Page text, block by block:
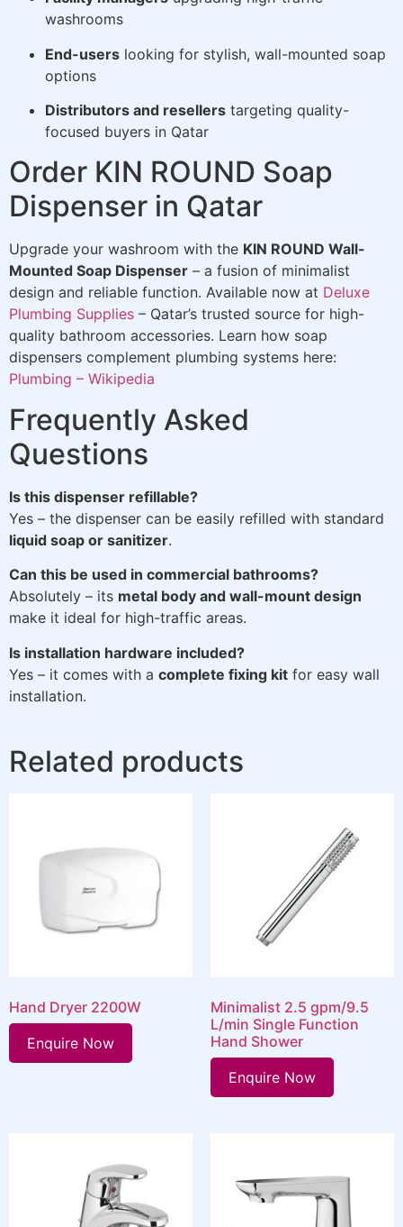
washrooms
End-users looking for stylish, wall-mounted soap
options
Distributors and resellers targeting quality-
focused buyers in Qatar
Order KIN ROUND Soap
Dispenser in Qatar
Upgrade your washroom with the KIN ROUND Wall-
Mounted Soap Dispenser – a fusion of minimalist
design and reliable function. Available now at Deluxe
Plumbing Supplies – Qatar’s trusted source for high-
quality bathroom accessories. Learn how soap
dispensers complement plumbing systems here:
Plumbing – Wikipedia
Frequently Asked
Questions
Is this dispenser refillable?
Yes – the dispenser can be easily refilled with standard
liquid soap or sanitizer.
Can this be used in commercial bathrooms?
Absolutely – its metal body and wall-mount design
make it ideal for high-traffic areas.
Is installation hardware included?
Yes – it comes with a complete fixing kit for easy wall
installation.
Related products
Hand Dryer 2200W
Enquire Now
Minimalist 2.5 gpm/9.5
L/min Single Function
Hand Shower
Enquire Now